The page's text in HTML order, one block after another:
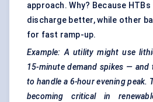
approach. Why? Because
discharge better, while other
for fast ramp-up.
Example: A utility might use
15-minute demand spikes — and
to handle a 6-hour evening peak.
becoming critical in